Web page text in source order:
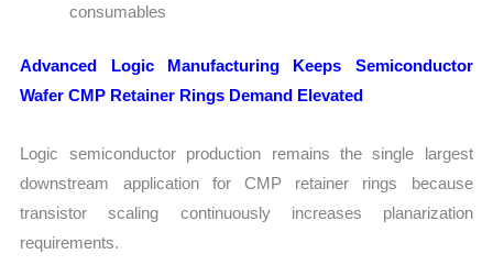
consumables
Advanced Logic Manufacturing Keeps Semiconductor
Wafer CMP Retainer Rings Demand Elevated
Logic semiconductor production remains the single largest
downstream application for CMP retainer rings because
transistor scaling continuously increases planarization
requirements.